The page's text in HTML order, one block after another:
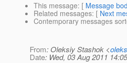
This message: [ Message
Related messages: [ Next
Contemporary messages
From: Oleksiy Stashok <
Date: Wed, 03 Aug 2011